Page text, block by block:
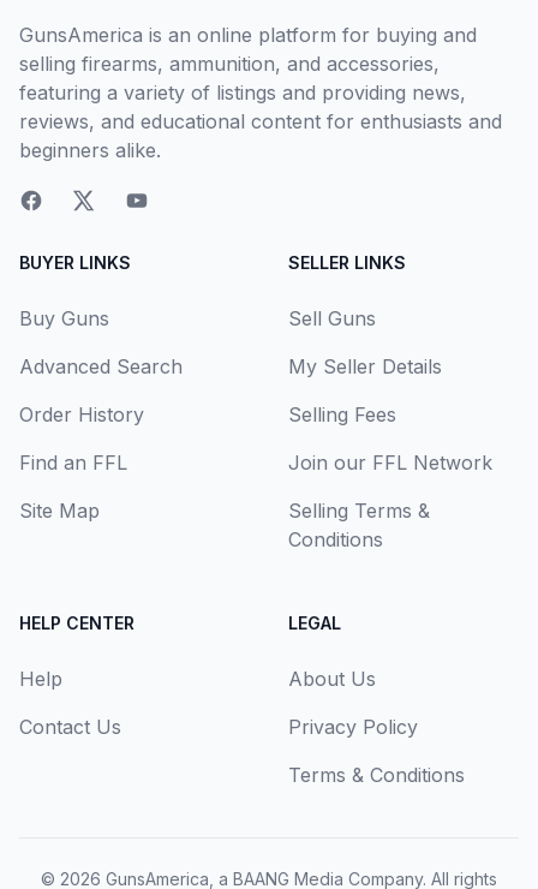
GunsAmerica is an online platform for buying and
selling firearms, ammunition, and accessories,
featuring a variety of listings and providing news,
reviews, and educational content for enthusiasts and
beginners alike.
BUYER LINKS
Buy Guns
Advanced Search
Order History
Find an FFL
Site Map
SELLER LINKS
Sell Guns
My Seller Details
Selling Fees
Join our FFL Network
Selling Terms &
Conditions
HELP CENTER
Help
Contact Us
LEGAL
About Us
Privacy Policy
Terms & Conditions
© 2026 GunsAmerica, a BAANG Media Company. All rights